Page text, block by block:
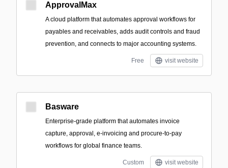
ApprovalMax
A cloud platform that automates approval workflows for
payables and receivables, adds audit controls and fraud
prevention, and connects to major accounting systems.
Free visit website
Basware
Enterprise-grade platform that automates invoice
capture, approval, e-invoicing and procure-to-pay
workflows for global finance teams.
Custom visit website